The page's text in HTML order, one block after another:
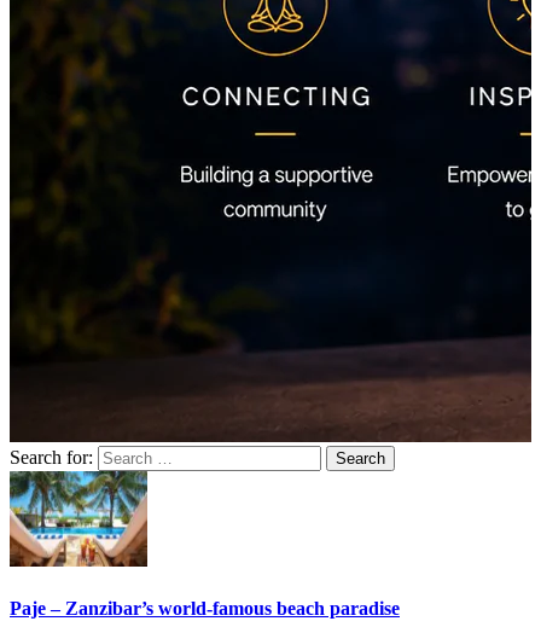
Search for:
Paje – Zanzibar’s world-famous beach paradise